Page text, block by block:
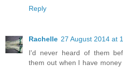
Reply
Rachelle 27 August 2014 at
I'd never heard of them
them out when I have